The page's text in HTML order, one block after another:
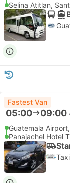
Selina Atitlan,
Fastest Van
05:00 09:00
Guatemala
Panajachel Hotel